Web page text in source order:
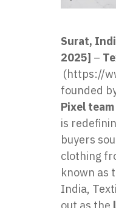
Surat,
2025] –
(https://
founded
Pixel
is
buyers
clothing
known as
India,
out as the